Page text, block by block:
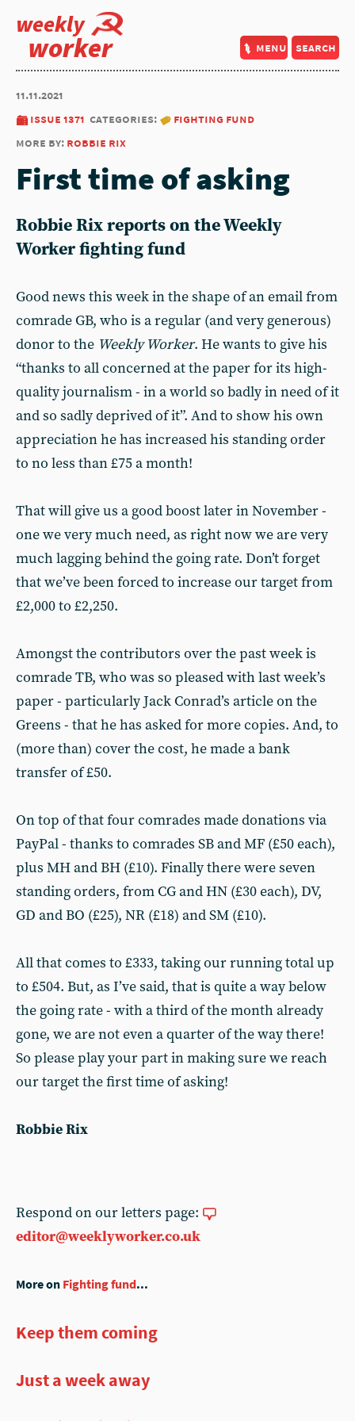
weekly
worker menu search
11.11.2021
issue 1371 categories:
fighting fund
more by: robbie rix
First time of asking
Robbie Rix reports on the Weekly
Worker fighting fund
Good news this week in the shape of an email from
comrade GB, who is a regular (and very generous)
donor to the Weekly Worker. He wants to give his
“thanks to all concerned at the paper for its high-
quality journalism - in a world so badly in need of it
and so sadly deprived of it”. And to show his own
appreciation he has increased his standing order
to no less than £75 a month!
That will give us a good boost later in November -
one we very much need, as right now we are very
much lagging behind the going rate. Don’t forget
that we’ve been forced to increase our target from
£2,000 to £2,250.
Amongst the contributors over the past week is
comrade TB, who was so pleased with last week’s
paper - particularly Jack Conrad’s article on the
Greens - that he has asked for more copies. And, to
(more than) cover the cost, he made a bank
transfer of £50.
On top of that four comrades made donations via
PayPal - thanks to comrades SB and MF (£50 each),
plus MH and BH (£10). Finally there were seven
standing orders, from CG and HN (£30 each), DV,
GD and BO (£25), NR (£18) and SM (£10).
All that comes to £333, taking our running total up
to £504. But, as I’ve said, that is quite a way below
the going rate - with a third of the month already
gone, we are not even a quarter of the way there!
So please play your part in making sure we reach
our target the first time of asking!
Robbie Rix
Respond on our letters page:
editor@weeklyworker.co.uk
More on Fighting fund...
Keep them coming
Just a week away